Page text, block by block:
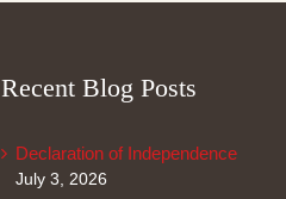
Recent Blog Posts
Declaration of Independence
July 3, 2026